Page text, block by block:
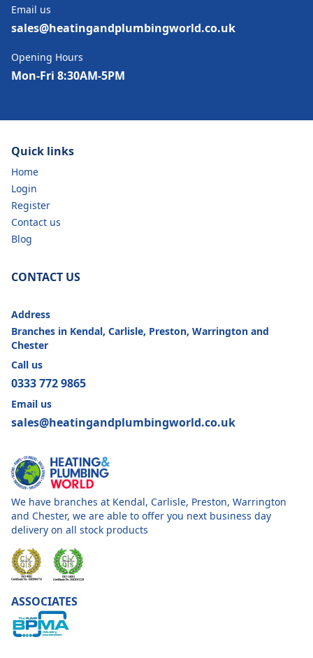
Email us
sales@heatingandplumbingworld.co.uk
Opening Hours
Mon-Fri 8:30AM-5PM
Quick links
Home
Login
Register
Contact us
Blog
CONTACT US
Address
Branches in Kendal, Carlisle, Preston, Warrington and
Chester
Call us
0333 772 9865
Email us
sales@heatingandplumbingworld.co.uk
We have branches at Kendal, Carlisle, Preston, Warrington
and Chester, we are able to offer you next business day
delivery on all stock products
ASSOCIATES